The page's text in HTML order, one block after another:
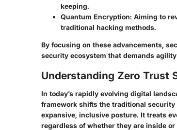
keeping.
Quantum Encryption: Aiming to
traditional hacking methods.
By focusing on these advancements,
security ecosystem that demands
Understanding Zero Trust
In today’s rapidly evolving digital
framework shifts the traditional
expansive, inclusive posture. It treats
regardless of whether they are inside